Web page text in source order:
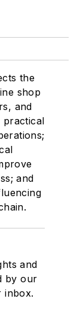
the
shop
and
practical
and
and
by our
inbox.